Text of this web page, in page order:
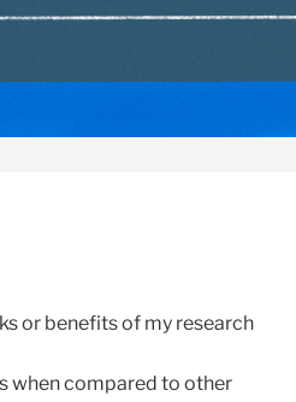
or benefits of my research
when compared to other